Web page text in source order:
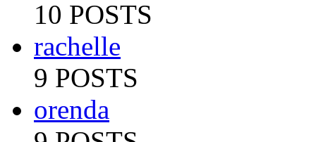
10 POSTS
rachelle
9 POSTS
orenda